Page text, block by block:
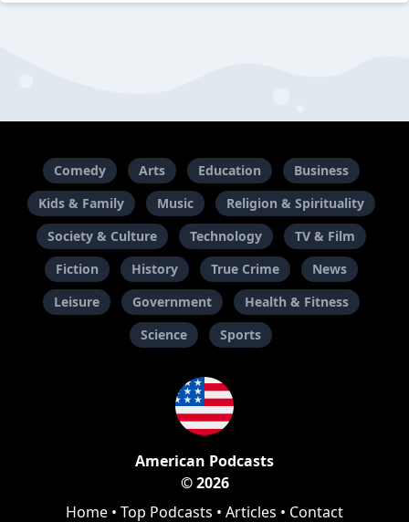
Comedy Arts Education
Business
Kids & Family
Music
Religion & Spirituality
Society & Culture
Technology
TV & Film
Fiction
History True Crime
News
Leisure
Government
Health & Fitness
Science
Sports
American Podcasts
© 2026
Home • Top Podcasts • Articles • Contact